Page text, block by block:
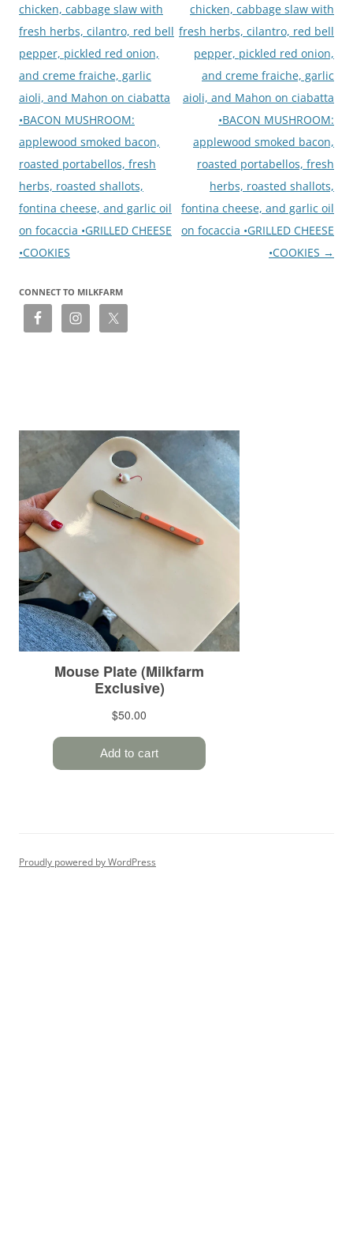
chicken, cabbage slaw with
fresh herbs, cilantro, red bell
pepper, pickled red onion,
and creme fraiche, garlic
aioli, and Mahon on ciabatta
•BACON MUSHROOM:
applewood smoked bacon,
roasted portabellos, fresh
herbs, roasted shallots,
fontina cheese, and garlic oil
on focaccia •GRILLED CHEESE
•COOKIES
chicken, cabbage slaw with
fresh herbs, cilantro, red bell
pepper, pickled red onion,
and creme fraiche, garlic
aioli, and Mahon on ciabatta
•BACON MUSHROOM:
applewood smoked bacon,
roasted portabellos, fresh
herbs, roasted shallots,
fontina cheese, and garlic oil
on focaccia •GRILLED CHEESE
•COOKIES →
CONNECT TO MILKFARM
Proudly powered by WordPress